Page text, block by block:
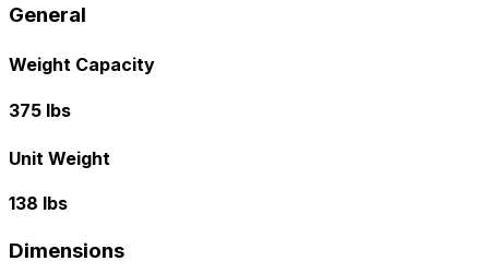
General
Weight Capacity
375 lbs
Unit Weight
138 lbs
Dimensions